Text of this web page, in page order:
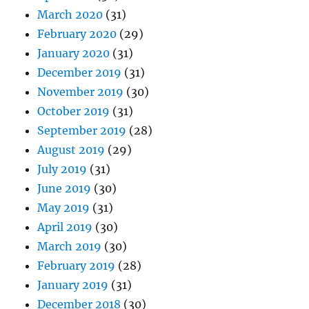
March 2020 (31)
February 2020 (29)
January 2020 (31)
December 2019 (31)
November 2019 (30)
October 2019 (31)
September 2019 (28)
August 2019 (29)
July 2019 (31)
June 2019 (30)
May 2019 (31)
April 2019 (30)
March 2019 (30)
February 2019 (28)
January 2019 (31)
December 2018 (30)